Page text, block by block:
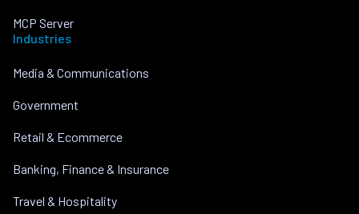
MCP Server
Industries
Media & Communications
Government
Retail & Ecommerce
Banking, Finance & Insurance
Travel & Hospitality